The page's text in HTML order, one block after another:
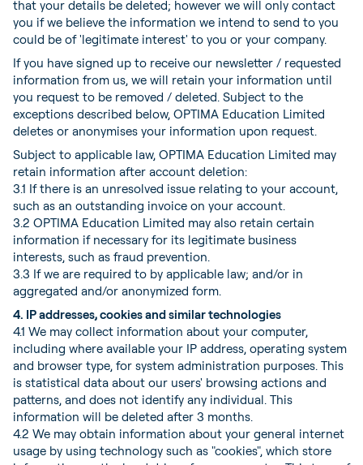
that your details be deleted; however we will only contact
you if we believe the information we intend to send to you
could be of 'legitimate interest' to you or your company.
If you have signed up to receive our newsletter / requested
information from us, we will retain your information until
you request to be removed / deleted. Subject to the
exceptions described below, OPTIMA Education Limited
deletes or anonymises your information upon request.
Subject to applicable law, OPTIMA Education Limited may
retain information after account deletion:
3.1 If there is an unresolved issue relating to your account,
such as an outstanding invoice on your account.
3.2 OPTIMA Education Limited may also retain certain
information if necessary for its legitimate business
interests, such as fraud prevention.
3.3 If we are required to by applicable law; and/or in
aggregated and/or anonymized form.
4. IP addresses, cookies and similar technologies
4.1 We may collect information about your computer,
including where available your IP address, operating system
and browser type, for system administration purposes. This
is statistical data about our users' browsing actions and
patterns, and does not identify any individual. This
information will be deleted after 3 months.
4.2 We may obtain information about your general internet
usage by using technology such as "cookies", which store